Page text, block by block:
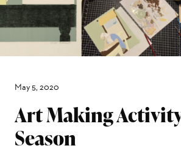
May 5, 2020
Art Making
Season